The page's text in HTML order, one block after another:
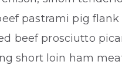
pastrami pig flank
beef prosciutto
short loin ham